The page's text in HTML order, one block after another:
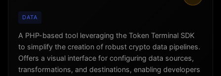
DATA
A PHP-based tool leveraging the Token Terminal SDK
to simplify the creation of robust crypto data pipelines.
Offers a visual interface for configuring data sources,
transformations, and destinations, enabling developers